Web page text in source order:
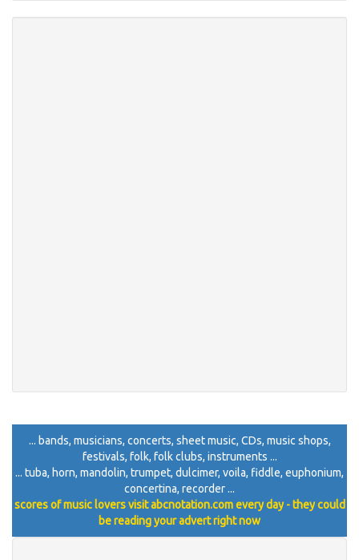
... bands, musicians, concerts, sheet music, CDs, music shops,
festivals, folk, folk clubs, instruments ...
... tuba, horn, mandolin, trumpet, dulcimer, voila, fiddle, euphonium,
concertina, recorder ...
scores of music lovers visit abcnotation.com every day - they could
be reading your advert right now